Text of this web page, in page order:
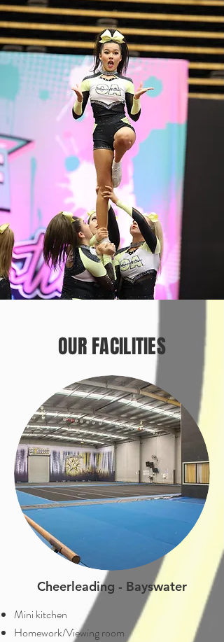
OUR FACILITIES
Cheerleading - Bayswater
Mini kitchen
Homework/Viewing room